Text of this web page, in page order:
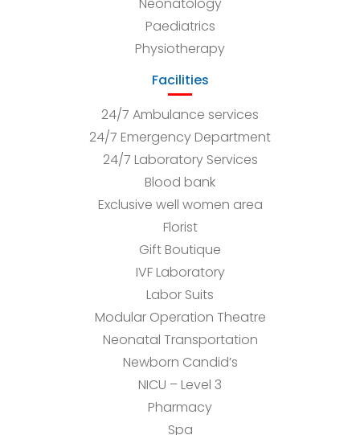
Neonatology
Paediatrics
Physiotherapy
Facilities
24/7 Ambulance services
24/7 Emergency Department
24/7 Laboratory Services
Blood bank
Exclusive well women area
Florist
Gift Boutique
IVF Laboratory
Labor Suits
Modular Operation Theatre
Neonatal Transportation
Newborn Candid’s
NICU – Level 3
Pharmacy
Spa